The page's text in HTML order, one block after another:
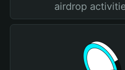
airdrop